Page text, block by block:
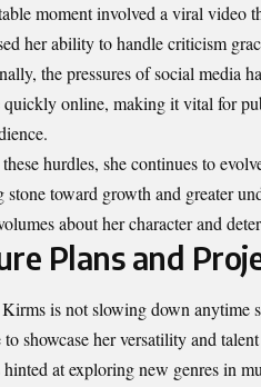
moment involved a viral video
her ability to handle criticism
the pressures of social media
quickly online, making it vital for
hurdles, she continues to
stone toward growth and greater
about her character and
Plans and
is not slowing down anytime
showcase her versatility and
hinted at exploring new genres in